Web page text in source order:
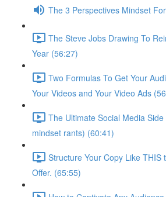
The 3 Perspectives Mindset
The Steve Jobs Drawing To
Year (56:27)
Two Formulas To Get Your
Your Videos and Your Video Ads
The Ultimate Social Media
mindset rants) (60:41)
Structure Your Copy Like THIS
Offer. (65:55)